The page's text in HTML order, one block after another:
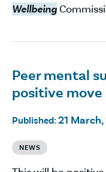
Wellbeing
Peer mental
positive move
Published: 21
NEWS